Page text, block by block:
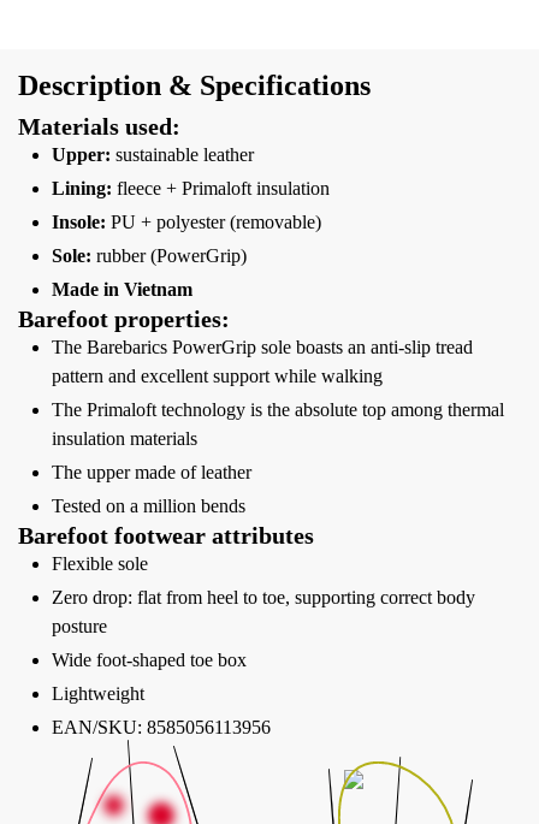
Description & Specifications
Materials used:
Upper: sustainable leather
Lining: fleece + Primaloft insulation
Insole: PU + polyester (removable)
Sole: rubber (PowerGrip)
Made in Vietnam
Barefoot properties:
The Barebarics PowerGrip sole boasts an anti-slip tread
pattern and excellent support while walking
The Primaloft technology is the absolute top among thermal
insulation materials
The upper made of leather
Tested on a million bends
Barefoot footwear attributes
Flexible sole
Zero drop: flat from heel to toe, supporting correct body
posture
Wide foot-shaped toe box
Lightweight
EAN/SKU: 8585056113956